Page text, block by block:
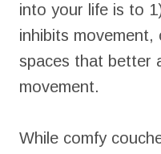
into your life is to
inhibits
spaces that better
movement.
While comfy